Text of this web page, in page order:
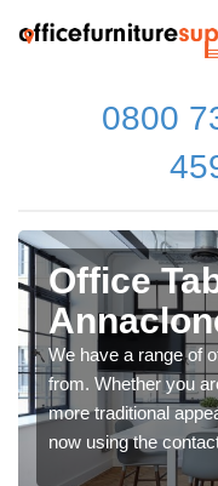
0800
Office
We have a range of
from. Whether you
more traditional
now using the